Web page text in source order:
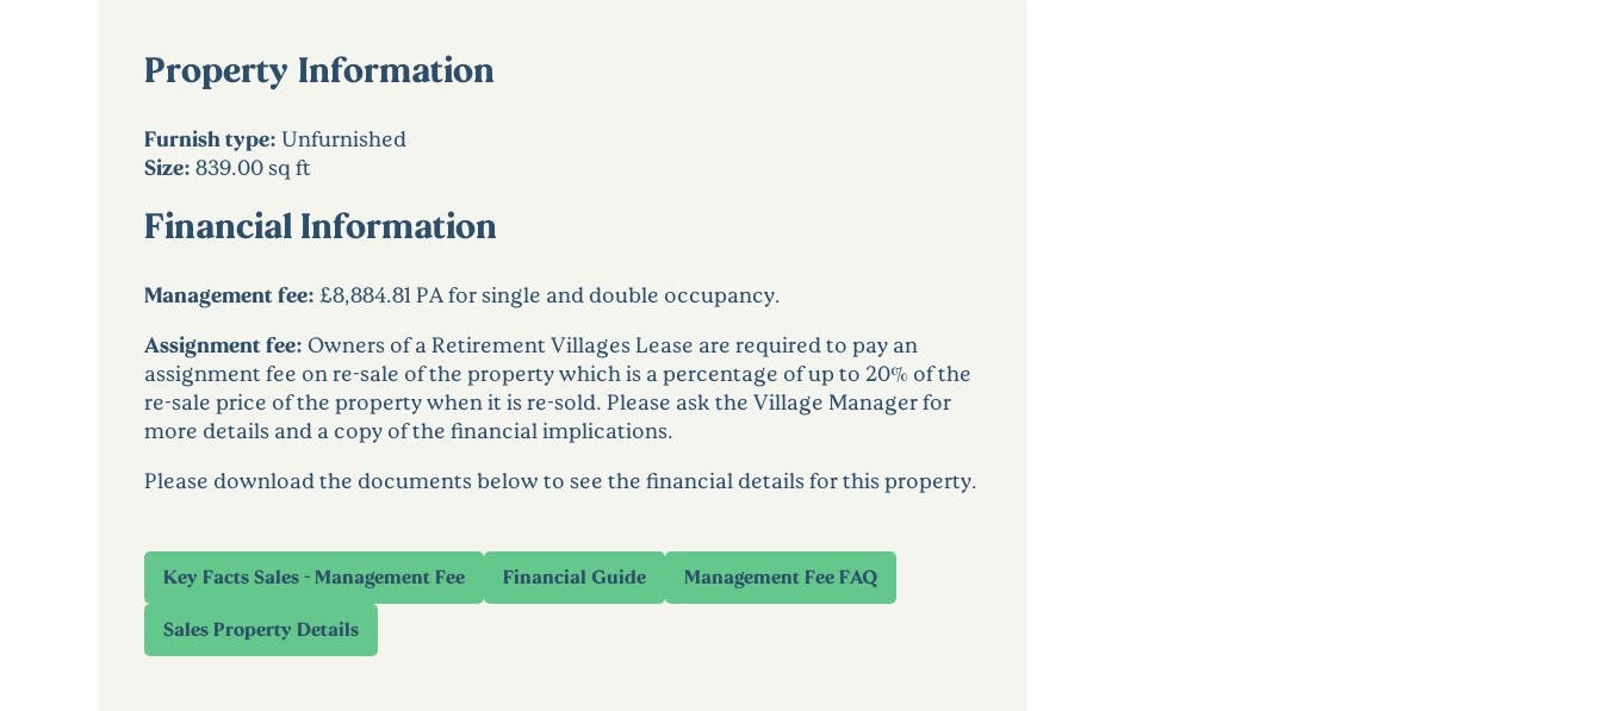
Property Information
Furnish type: Unfurnished
Size: 839.00 sq ft
Financial Information
Management fee: £8,884.81 PA for single and double occupancy.
Assignment fee: Owners of a Retirement Villages Lease are required to pay an
assignment fee on re-sale of the property which is a percentage of up to 20% of the
re-sale price of the property when it is re-sold. Please ask the Village Manager for
more details and a copy of the financial implications.
Please download the documents below to see the financial details for this property.
Key Facts Sales - Management Fee Financial Guide Management Fee FAQ
Sales Property Details